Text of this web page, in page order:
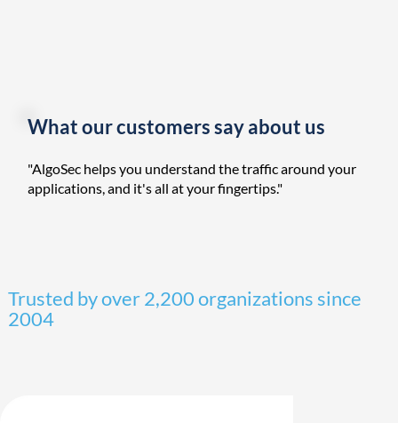
What our customers say about us
"AlgoSec helps you understand the traffic around your
applications, and it's all at your fingertips."
Trusted by over 2,200 organizations since
2004